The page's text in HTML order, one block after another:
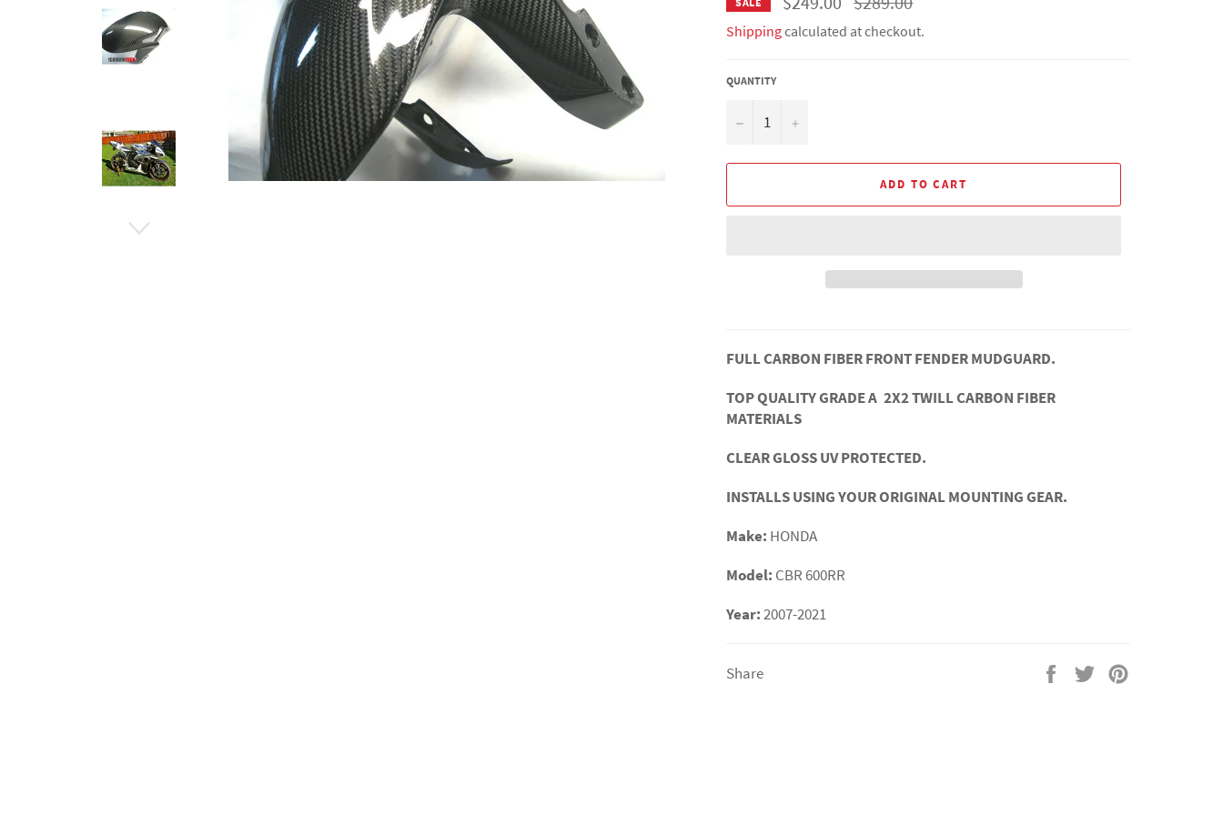
price
Shippingcalculated at checkout.
QUANTITY
− +
ADD TO CART
FULL CARBON FIBER FRONT FENDER MUDGUARD.
TOP QUALITY GRADE A 2X2 TWILL CARBON FIBER
MATERIALS
CLEAR GLOSS UV PROTECTED.
INSTALLS USING YOUR ORIGINAL MOUNTING GEAR.
Make: HONDA
Model: CBR 600RR
Year:2007-2021
Share
Share
Tweet